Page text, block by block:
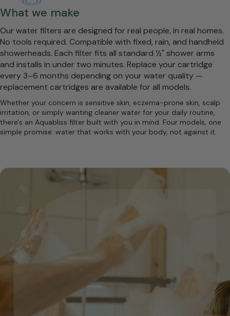
What we make
Our water filters are designed for real people, in real homes.
No tools required. Compatible with fixed, rain, and handheld
showerheads. Each filter fits all standard ½" shower arms
and installs in under two minutes. Replace your cartridge
every 3–6 months depending on your water quality —
replacement cartridges are available for all models.
Whether your concern is sensitive skin, eczema-prone skin, scalp
irritation, or simply wanting cleaner water for your daily routine,
there's an Aquabliss filter built with you in mind. Four models, one
simple promise: water that works with your body, not against it.